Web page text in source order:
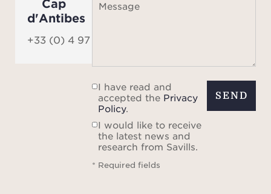
Cap
d'Antibes
+33 (0) 4 97 06 06 90
Message
I have read and
accepted the Privacy
Policy.
I would like to receive
the latest news and
research from Savills.
* Required fields
SEND